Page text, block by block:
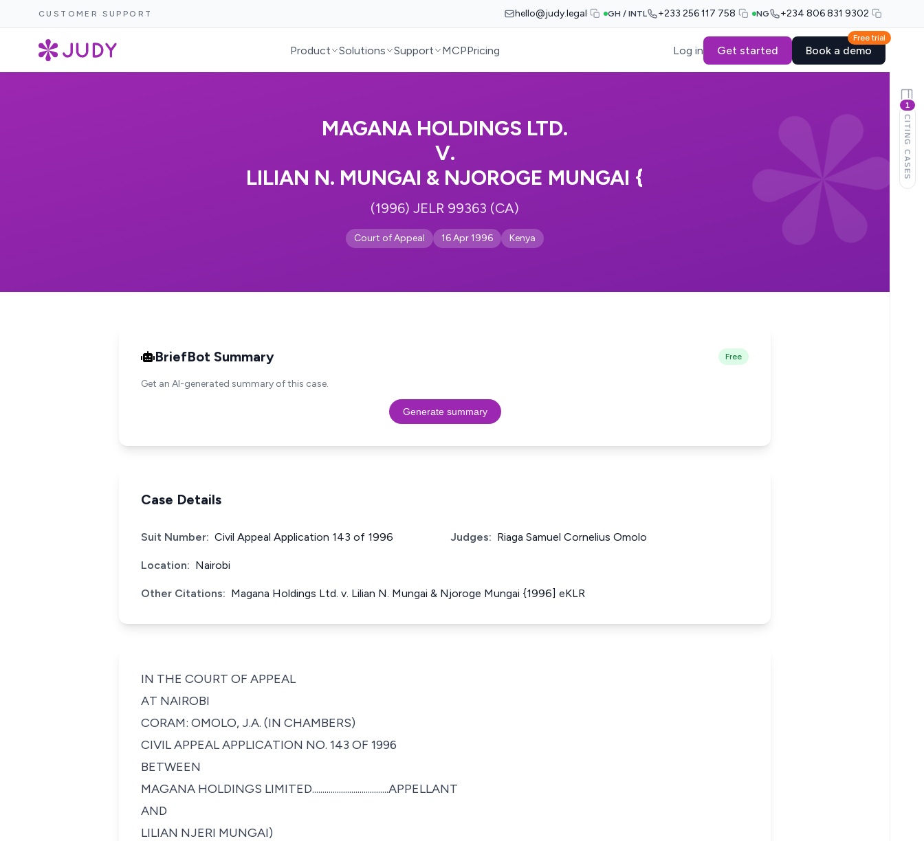
CUSTOMER SUPPORT hello@judy.legal GH / INTL +233 256 117 758 NG +234 806 831 9302
Product Solutions Support MCPPricing Log in Get started
Free trial
Book a demo
MAGANA HOLDINGS LTD.
V.
LILIAN N. MUNGAI & NJOROGE MUNGAI {
(1996) JELR 99363 (CA)
Court of Appeal 16 Apr 1996 Kenya
BriefBot Summary Free
Get an AI-generated summary of this case.
Generate summary
Case Details
Suit Number: Civil Appeal Application 143 of 1996 Judges: Riaga Samuel Cornelius Omolo
Location: Nairobi
Other Citations: Magana Holdings Ltd. v. Lilian N. Mungai & Njoroge Mungai {1996] eKLR
IN THE COURT OF APPEAL
AT NAIROBI
CORAM: OMOLO, J.A. (IN CHAMBERS)
CIVIL APPEAL APPLICATION NO. 143 OF 1996
BETWEEN
MAGANA HOLDINGS LIMITED.....................................APPELLANT
AND
LILIAN NJERI MUNGAI)
1
CITING CASES